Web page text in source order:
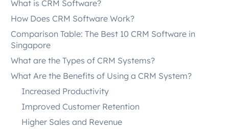
What is CRM Software?
How Does CRM Software Work?
Comparison Table: The Best 10 CRM Software in
Singapore
What are the Types of CRM Systems?
What Are the Benefits of Using a CRM System?
Increased Productivity
Improved Customer Retention
Higher Sales and Revenue